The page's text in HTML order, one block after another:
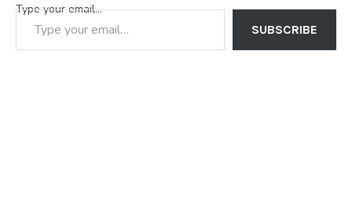
Type your email…
SUBSCRIBE